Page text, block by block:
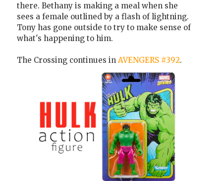
there. Bethany is making a meal when she
sees a female outlined by a flash of lightning.
Tony has gone outside to try to make sense of
what's happening to him.
The Crossing continues in AVENGERS #392.